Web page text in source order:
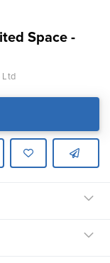
Space -
Ltd